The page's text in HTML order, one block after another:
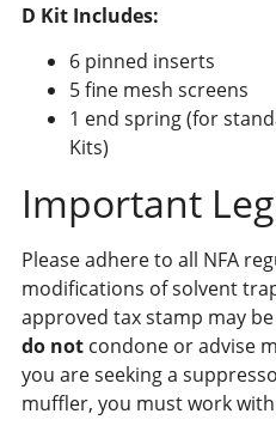
D Kit Includes:
6 pinned inserts
5 fine mesh screens
1 end spring (for
Kits)
Important
Please adhere to all NFA
modifications of solvent
approved tax stamp may
do not condone or advise
you are seeking a
muffler, you must work